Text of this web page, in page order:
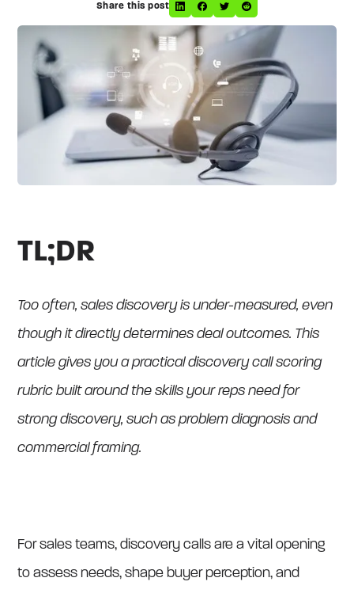
Share this post
TL;DR
Too often, sales discovery is under-measured, even
though it directly determines deal outcomes. This
article gives you a practical discovery call scoring
rubric built around the skills your reps need for
strong discovery, such as problem diagnosis and
commercial framing.
For sales teams, discovery calls are a vital opening
to assess needs, shape buyer perception, and